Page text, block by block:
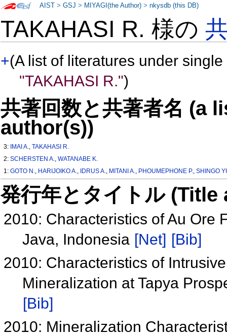
TAKAHASI R. 様の
+(A list of literatures under
"TAKAHASI R.")
共著回数と共著者名 (a
author(s))
3: IMAI A.,TAKAHASI R.
2:SCHERSTEN A.,WATANABE K.
1:GOTO N., HARIJOIKO A., IDRUS A., MITANI A., PHOUMEPHONE P.,SHINGO
発行年とタイトル
2010: Characteristics of Au Ore
Java, Indonesia [Net] [Bib]
2010: Characteristics of
Mineralization at Tapya
[Bib]
2010: Mineralization
AIST >GSJ > MIYAGI(the Author) >nkysdb (this DB)